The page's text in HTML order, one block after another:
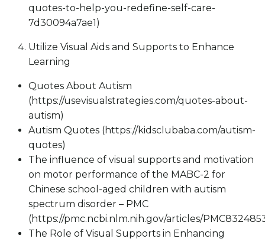
quotes-to-help-you-redefine-self-care-
7d30094a7ae1)
Utilize Visual Aids and Supports to Enhance
Learning
Quotes About Autism
(https://usevisualstrategies.com/quotes-about-
autism)
Autism Quotes (https://kidsclubaba.com/autism-
quotes)
The influence of visual supports and motivation
on motor performance of the MABC-2 for
Chinese school-aged children with autism
spectrum disorder – PMC
(https://pmc.ncbi.nlm.nih.gov/articles/
The Role of Visual Supports in Enhancing